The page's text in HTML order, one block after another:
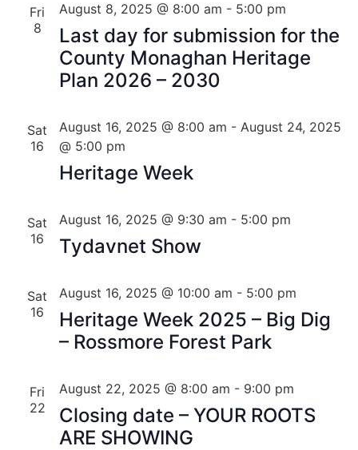
Fri
8
Last day for submission for the
County Monaghan Heritage
Plan 2026 – 2030
August 8, 2025 @ 8:00 am - 5:00 pm
Sat
16
Heritage Week
August 16, 2025 @ 8:00 am - August 24, 2025
@ 5:00 pm
Sat
16
Tydavnet Show
August 16, 2025 @ 9:30 am - 5:00 pm
Sat
16
Heritage Week 2025 – Big Dig
– Rossmore Forest Park
August 16, 2025 @ 10:00 am - 5:00 pm
Fri
22
Closing date – YOUR ROOTS
ARE SHOWING
August 22, 2025 @ 8:00 am - 9:00 pm